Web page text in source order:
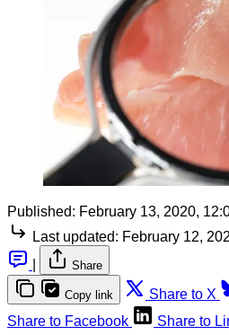
Published: February 13, 2020,
Last updated: February 12,
Share
Copy link Share to X
Share to Facebook
Share to